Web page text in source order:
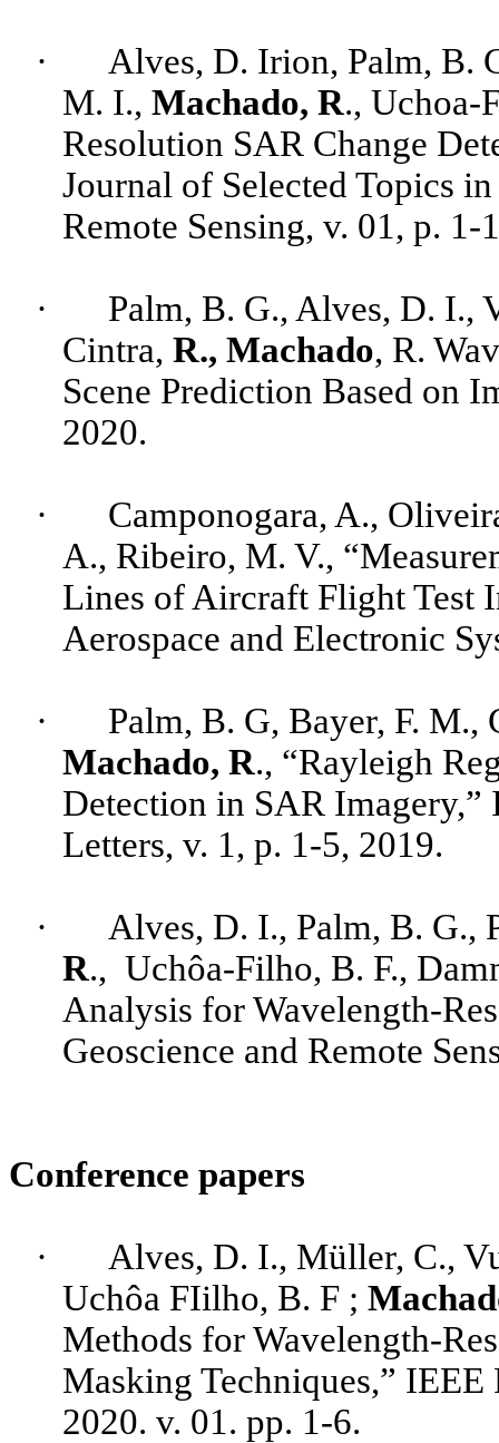
· Alves, D. Irion, Palm, B.
M. I., Machado, R., Uchoa-
Resolution SAR Change
Journal of Selected Topics
Remote Sensing, v. 01, p. 1-
· Palm, B. G., Alves, D. I.,
Cintra, R., Machado, R.
Scene Prediction Based on
2020.
· Camponogara, A.,
A., Ribeiro, M. V.,
Lines of Aircraft Flight Test
Aerospace and Electronic
· Palm, B. G, Bayer, F. M.,
Machado, R., “Rayleigh
Detection in SAR Imagery,”
Letters, v. 1, p. 1-5, 2019.
· Alves, D. I., Palm, B. G.,
R., Uchôa-Filho, B. F.,
Analysis for Wavelength-
Geoscience and Remote
Conference papers
· Alves, D. I., Müller, C.,
Uchôa FIilho, B. F ;
Methods for Wavelength-
Masking Techniques,”
2020. v. 01. pp. 1-6.